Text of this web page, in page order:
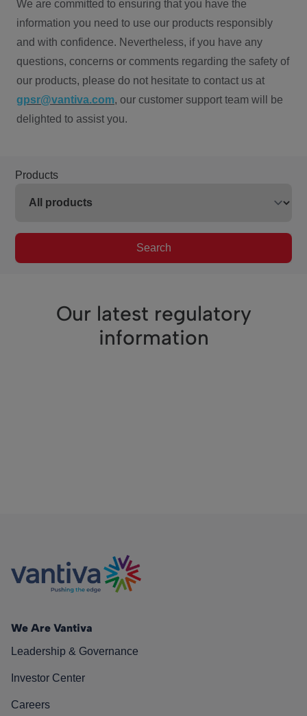
We are committed to ensuring that you have the
information you need to use our products responsibly
and with confidence. Nevertheless, if you have any
questions, concerns or comments regarding the safety of
our products, please do not hesitate to contact us at
gpsr@vantiva.com, our customer support team will be
delighted to assist you.
Products
Search
Our latest regulatory
information
We Are Vantiva
Leadership & Governance
Investor Center
Careers